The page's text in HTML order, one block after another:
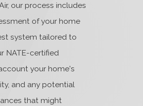
our process includes
of your home
system tailored to
NATE-certified
your home's
and any potential
that might